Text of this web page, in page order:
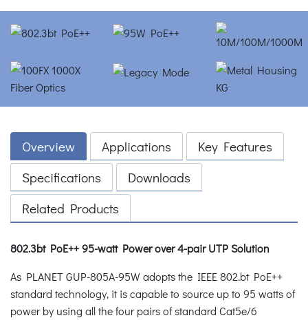
Overview Applications
Key Features
Specifications
Downloads
Related Products
802.3bt PoE++ 95-watt Power over 4-pair UTP Solution
As PLANET GUP-805A-95W adopts the IEEE 802.bt PoE++
standard technology, it is capable to source up to 95 watts of
power by using all the four pairs of standard Cat5e/6